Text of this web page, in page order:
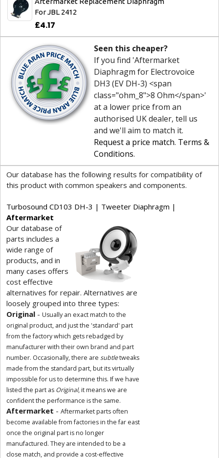
For JBL 2412
£4.17
Seen this cheaper?
If you find 'Aftermarket
Diaphragm for Electrovoice
DH3 (EV DH-3) <span
class="ohm_8">8 Ohm</span>'
at a lower price from an
authorised UK dealer, tell us
and we'll aim to match it.
Request a price match. Terms &
Conditions.
Our database has the following results for compatibility of
this product with common speakers and components.
Turbosound CD103 DH-3 | Tweeter Diaphragm |
Aftermarket
Our database of
parts includes a
wide range of
products, and in
many cases offers
cost effective
alternatives for repair. Alternatives are
loosely grouped into three types:
Original - Usually an exact match to the
original product, and just the 'standard' part
from the factory which gets rebadged by
manufacturer with their own brand and part
number. Occasionally, there are subtletweaks
made from the standard part, but its virtually
impossible for us to determine this. If we have
listed the part as Original, it means we are
confident the performance is the same.
Aftermarket - Aftermarket parts often
become available from factories in the far east
once the original part is no longer
manufactured. They are intended to be a
close match, and provide a cost-effective